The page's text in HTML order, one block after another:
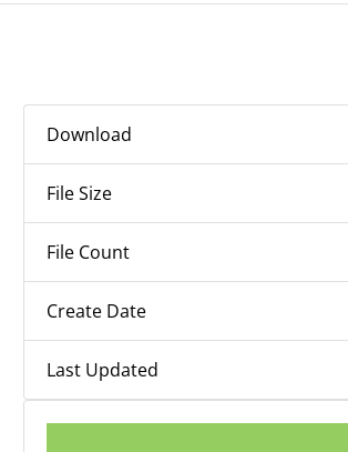
Download
File Size
File Count
Create Date
Last Updated